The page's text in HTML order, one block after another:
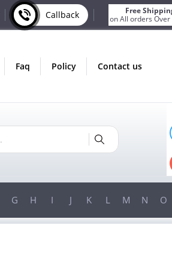
Callback
Free
on All orders Over
faq policy contact us
FREE SHIPPING
ON ALL ORDERS OVER $200!
G H I J K L M N O